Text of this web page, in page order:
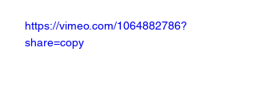
https://vimeo.com/1064882786?
share=copy